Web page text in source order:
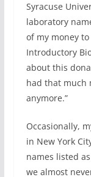
Syracuse
laboratory
of my money
Introductory
about this
had that much
anymore.”
Occasionally,
in New York
names listed
we almost